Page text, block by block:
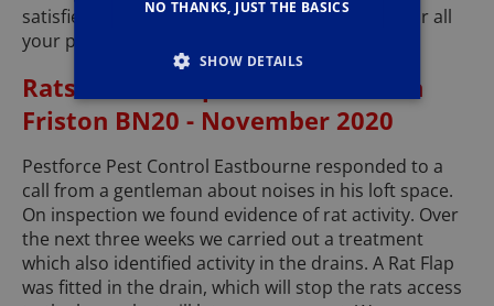
satisfied customer. Call Pestforce Eastbourne for all
your pest control needs.
Rats in a Loft space at a House in
Friston BN20 - November 2020
Pestforce Pest Control Eastbourne responded to a
call from a gentleman about noises in his loft space.
On inspection we found evidence of rat activity. Over
the next three weeks we carried out a treatment
which also identified activity in the drains. A Rat Flap
was fitted in the drain, which will stop the rats access
NO THANKS, JUST THE BASICS
SHOW DETAILS